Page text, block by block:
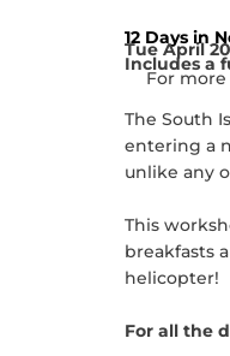
12 Days in
Tue April
Includes a
For
The South
entering a
unlike any
This
breakfasts
helicopter!
For all the